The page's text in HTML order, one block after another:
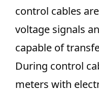
control cables
voltage signals
capable of
During control
meters with